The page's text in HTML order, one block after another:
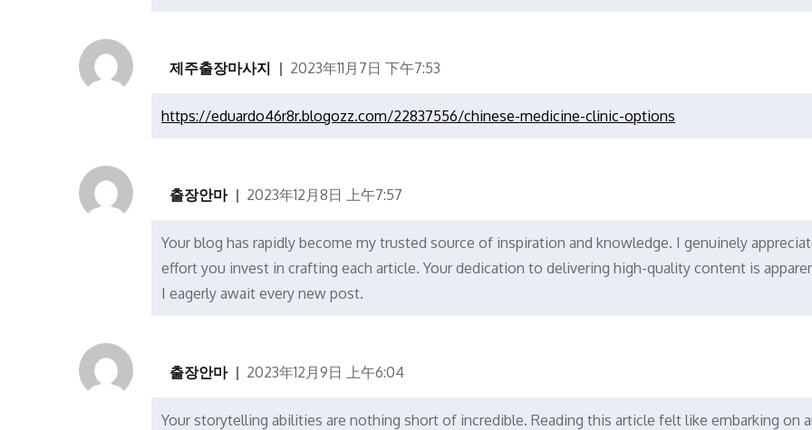
제주출장마사지 2023年11月7日 下午7:53
https://eduardo46r8r.blogozz.com/22837556/chinese-medicine-clinic-options
출장안마 2023年12月8日 上午7:57
Your blog has rapidly become my trusted source of inspiration and knowledge. I genuinely
effort you invest in crafting each article. Your dedication to delivering high-quality content is
I eagerly await every new post.
출장안마 2023年12月9日 上午6:04
Your storytelling abilities are nothing short of incredible. Reading this article felt like embarking on